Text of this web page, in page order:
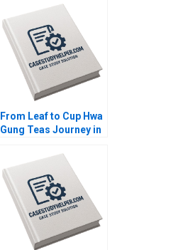
David L Ager Zeynep
Ton Amanda Silver
From Leaf to Cup Hwa
Gung Teas Journey in
Transforming a
Familys Legacy
Mandy T Tham Sin
Mei Cheah HsiMei
Chung